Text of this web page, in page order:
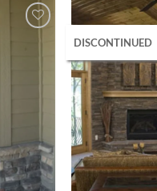
DISCONTINUED